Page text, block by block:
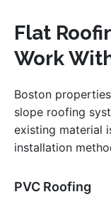
Flat
Work
Boston
slope roofing
existing material
installation
PVC Roofing